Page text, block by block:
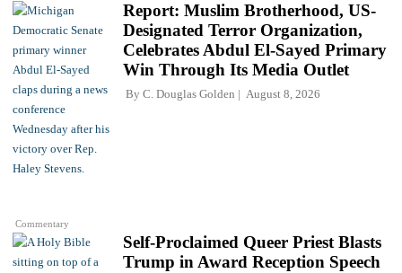
Commentary
Report: Muslim Brotherhood, US-
Designated Terror Organization,
Celebrates Abdul El-Sayed Primary
Win Through Its Media Outlet
By C. Douglas Golden August 8, 2026
Self-Proclaimed Queer Priest Blasts
Trump in Award Reception Speech